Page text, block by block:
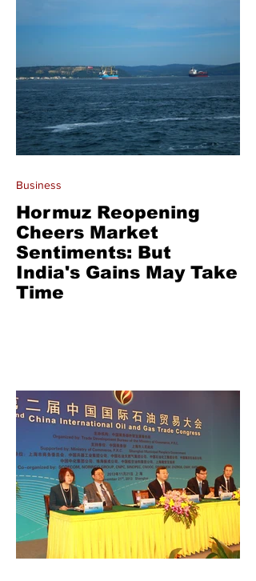
Hormuz Reopening
Cheers Market
Sentiments: But
India's Gains May Take
Time
Business